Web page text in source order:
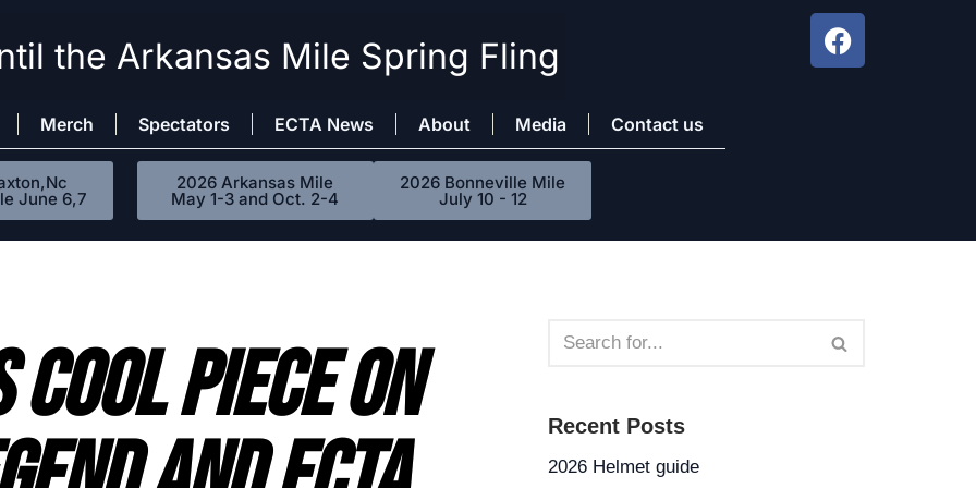
Merch Spectators ECTA News About Media Contact us
the Arkansas Mile Spring Fling
June 6,7
2026 Arkansas Mile
May 1-3 and Oct. 2-4
2026 Bonneville Mile
July 10 - 12
Piece On
Recent Posts
2026 Helmet guide